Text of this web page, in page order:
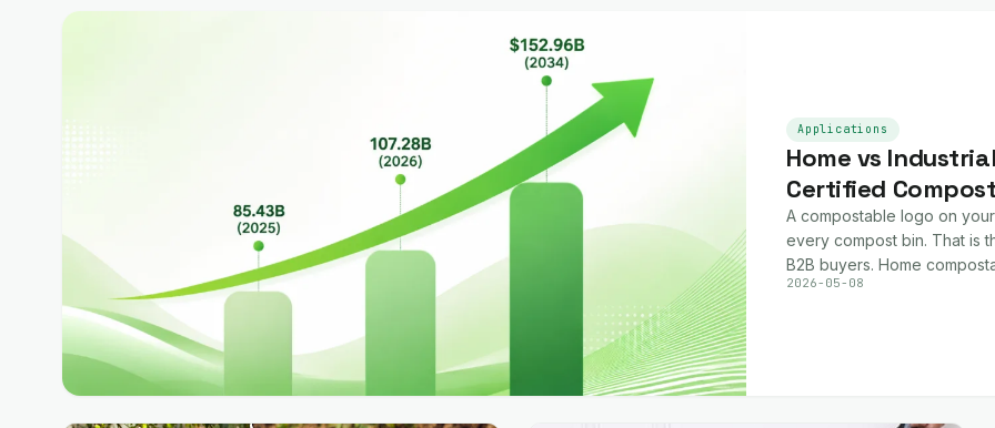
Applications
Home vs
Certified
A compostable logo on
every compost bin. That is
B2B buyers. Home
2026-05-08